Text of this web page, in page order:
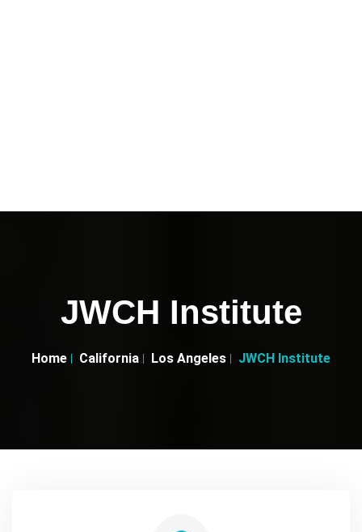
JWCH Institute
Home California Los Angeles JWCH Institute